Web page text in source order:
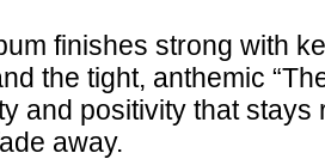
finishes strong with
the tight, anthemic
and positivity that
away.